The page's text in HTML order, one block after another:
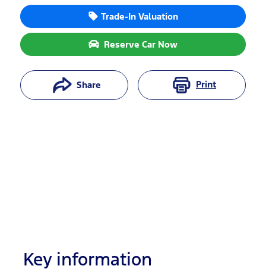
Trade-In Valuation
Reserve Car Now
Share Print
Key information